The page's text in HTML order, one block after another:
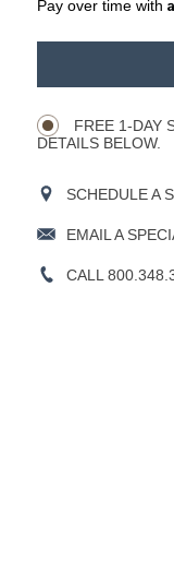
Pay over time with
FREE 1-DAY
DETAILS BELOW.
SCHEDULE A
EMAIL A
CALL